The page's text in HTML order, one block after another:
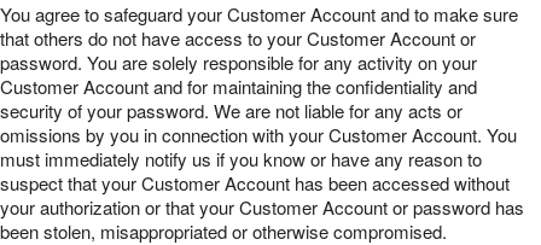
You agree to safeguard your Customer Account and to make sure
that others do not have access to your Customer Account or
password. You are solely responsible for any activity on your
Customer Account and for maintaining the confidentiality and
security of your password. We are not liable for any acts or
omissions by you in connection with your Customer Account. You
must immediately notify us if you know or have any reason to
suspect that your Customer Account has been accessed without
your authorization or that your Customer Account or password has
been stolen, misappropriated or otherwise compromised.